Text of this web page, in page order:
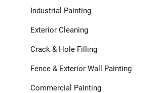
Industrial Painting
Exterior Cleaning
Crack & Hole Filling
Fence & Exterior Wall Painting
Commercial Painting